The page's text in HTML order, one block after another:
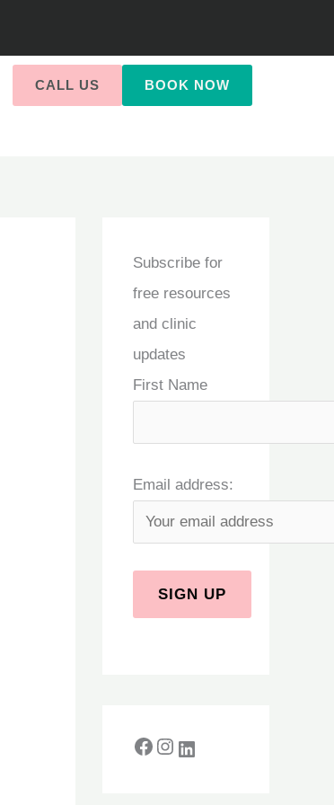
CALL US BOOK NOW
Subscribe for
free resources
and clinic
updates
First Name
Email address: